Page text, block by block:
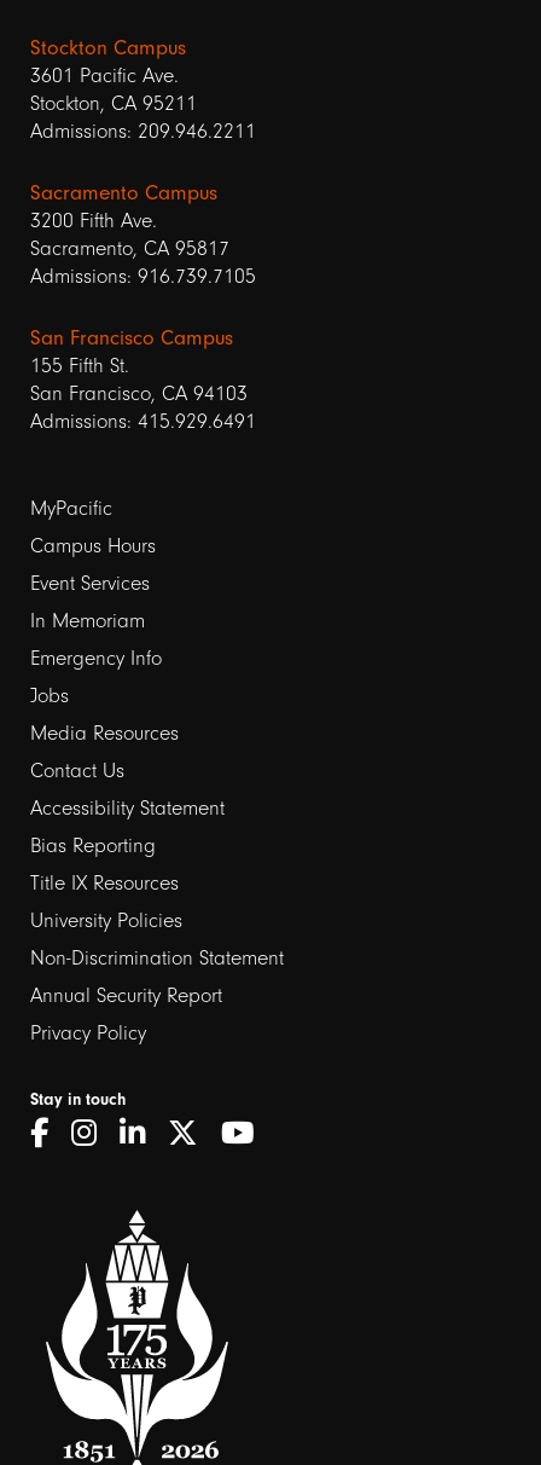
Stockton Campus
3601 Pacific Ave.
Stockton, CA 95211
Admissions: 209.946.2211
Sacramento Campus
3200 Fifth Ave.
Sacramento, CA 95817
Admissions: 916.739.7105
San Francisco Campus
155 Fifth St.
San Francisco, CA 94103
Admissions: 415.929.6491
Footer
links
1
MyPacific
Campus Hours
Event Services
In Memoriam
Emergency Info
Jobs
Media Resources
Contact Us
Footer
links
2
Accessibility Statement
Bias Reporting
Title IX Resources
University Policies
Non-Discrimination Statement
Annual Security Report
Privacy Policy
Stay in touch